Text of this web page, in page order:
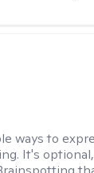
ways to
It's